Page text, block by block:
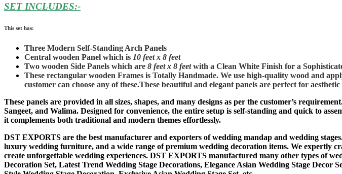
SET INCLUDES:-
This set has:
Three Modern Self-Standing Arch Panels
Central wooden Panel which is 10 feet x 8 feet
Two wooden Side Panels which are 8 feet x 8 feetwith a Clean White Finish for a
These rectangular wooden Frames is Totally Handmade. We use high-quality wood and
customer can choose any of these.These beautiful and elegant panels are perfect for aesthetic
These panels are provided in all sizes, shapes, and many designs as per the customer’s
Sangeet, and Walima. Designed for convenience, the entire setup is self-standing and quick to
it complements both traditional and modern themes effortlessly.
DST EXPORTS are the best manufacturer and exporters of wedding mandap and wedding
luxury wedding furniture, and a wide range of premium wedding decoration items. We expertly
create unforgettable wedding experiences. DST EXPORTS manufactured many other types of
Decoration Set, Latest Trend Wedding Stage Decorations, Elegance Asian Wedding Stage